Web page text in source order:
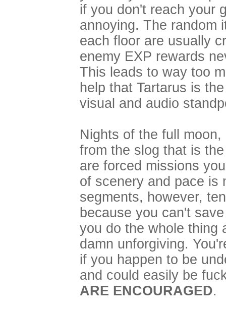
if you don't reach your
annoying. The random
each floor are usually
enemy EXP rewards
This leads to way too
help that Tartarus is
visual and audio
Nights of the full
from the slog that is
are forced missions
of scenery and pace is
segments, however,
because you can't
you do the whole thing
damn unforgiving.
if you happen to be
and could easily be
ARE ENCOURAGED.